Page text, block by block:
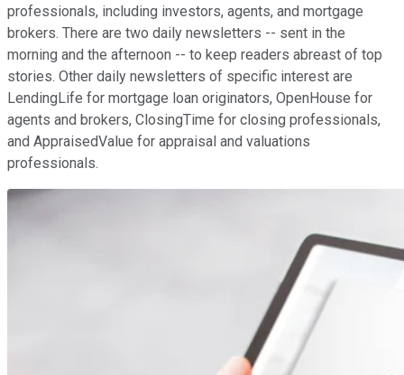
professionals, including investors, agents, and mortgage
brokers. There are two daily newsletters -- sent in the
morning and the afternoon -- to keep readers abreast of top
stories. Other daily newsletters of specific interest are
LendingLife for mortgage loan originators, OpenHouse for
agents and brokers, ClosingTime for closing professionals,
and AppraisedValue for appraisal and valuations
professionals.